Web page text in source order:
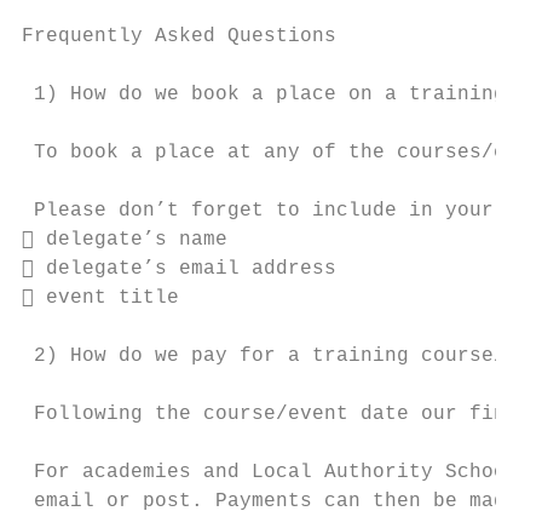
Frequently Asked Questions
1) How do we book a place on a training
To book a place at any of the courses/
Please don’t forget to include in your
 delegate’s name
 delegate’s email address
 event title
2) How do we pay for a training course/
Following the course/event date our
For academies and Local Authority
email or post. Payments can then be made